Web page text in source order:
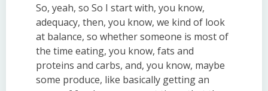
So, yeah, so So I start with, you know,
adequacy, then, you know, we kind of look
at balance, so whether someone is most of
the time eating, you know, fats and
proteins and carbs, and, you know, maybe
some produce, like basically getting an